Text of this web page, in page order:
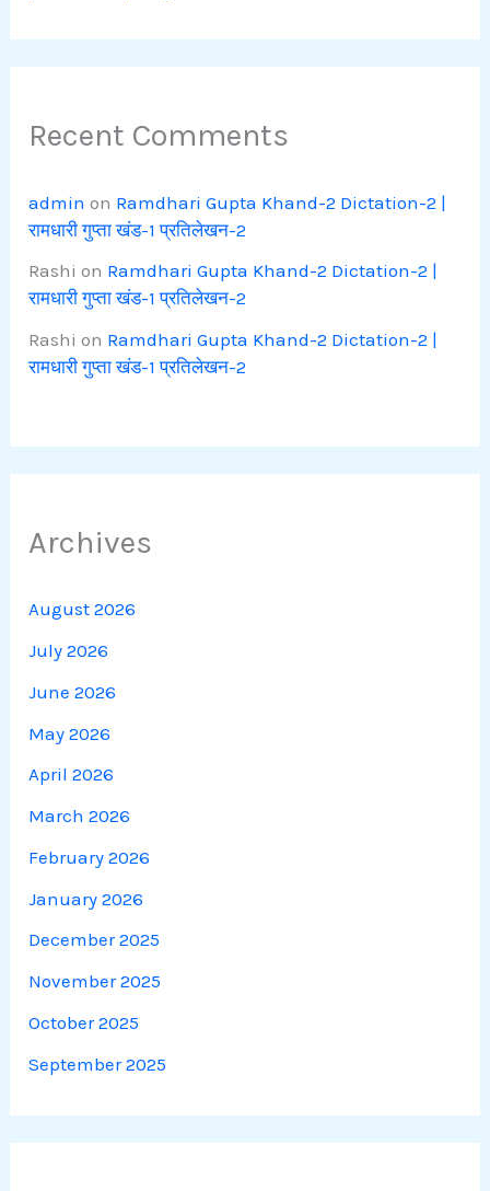
Recent Comments
admin on Ramdhari Gupta Khand-2 Dictation-2 |
रामधारी गुप्ता खंड-1 प्रतिलेखन-2
Rashi on Ramdhari Gupta Khand-2 Dictation-2 |
रामधारी गुप्ता खंड-1 प्रतिलेखन-2
Rashi on Ramdhari Gupta Khand-2 Dictation-2 |
रामधारी गुप्ता खंड-1 प्रतिलेखन-2
Archives
August 2026
July 2026
June 2026
May 2026
April 2026
March 2026
February 2026
January 2026
December 2025
November 2025
October 2025
September 2025